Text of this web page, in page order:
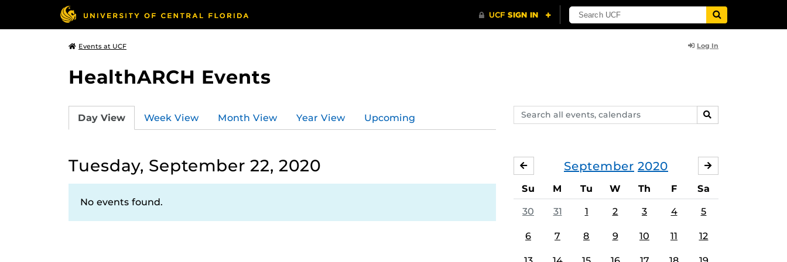
Events at UCF Log In
HealthARCH Events
Search
events,
SEARCH
Day View Week View Month View Year View Upcoming
Tuesday, September 22, 2020
No events found.
September 2020
AUGUST
Su M Tu W Th F Sa
30 31 1 2 3 4 5
6 7 8 9 10 11 12